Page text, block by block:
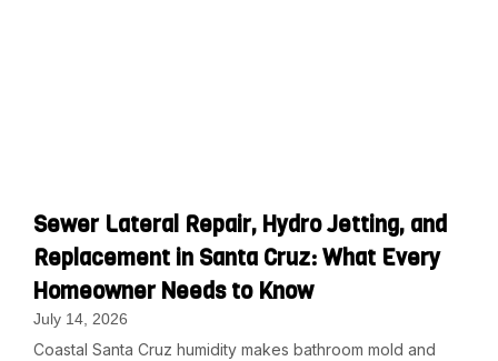
Sewer Lateral Repair, Hydro Jetting, and
Replacement in Santa Cruz: What Every
Homeowner Needs to Know
July 14, 2026
Coastal Santa Cruz humidity makes bathroom mold and